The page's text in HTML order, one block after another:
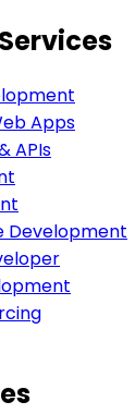
Apps
APIs
Development